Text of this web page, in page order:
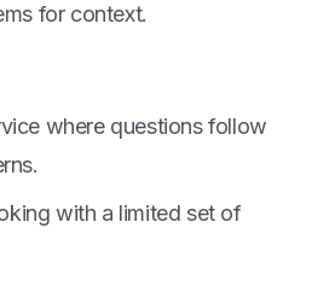
for context.
where questions follow
with a limited set of